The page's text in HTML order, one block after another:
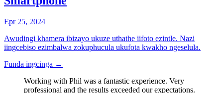
Epr 25, 2024
Awudingi khamera ibizayo ukuze uthathe iifoto ezintle. Nazi
iingcebiso ezimbalwa zokuphucula ukufota kwakho ngeselula.
Funda ingcinga →
Working with Phil was a fantastic experience. Very
professional and the results exceeded our expectations.